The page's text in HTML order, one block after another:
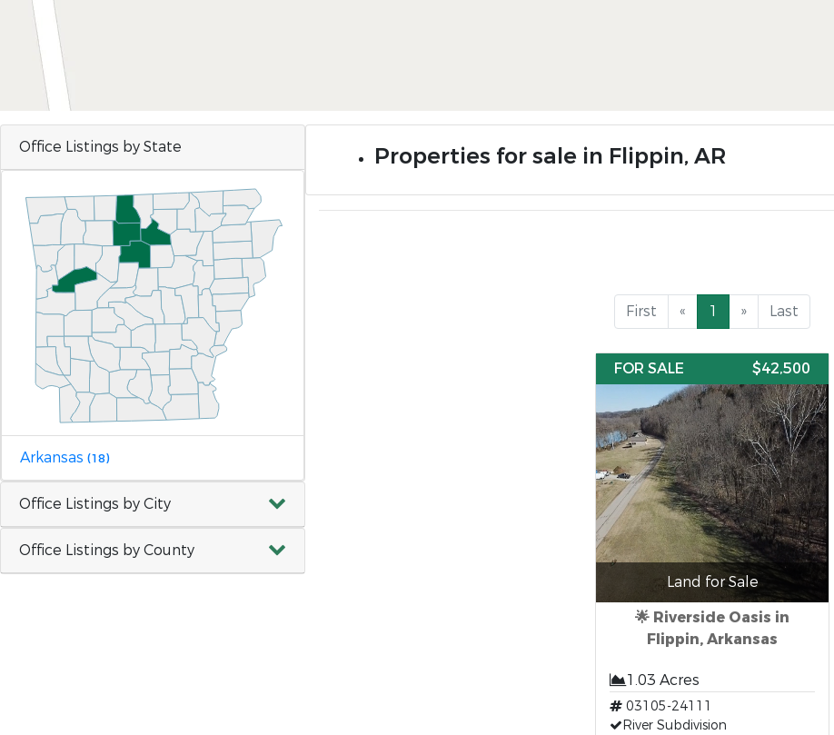
Office Listings by State
Arkansas (18)
Office Listings by City
Office Listings by County
Properties for sale in Flippin, AR
First « 1 » Last
FOR SALE $42,500
Land for Sale
🌟 Riverside Oasis in
Flippin, Arkansas
1.03 Acres
03105-24111
River Subdivision